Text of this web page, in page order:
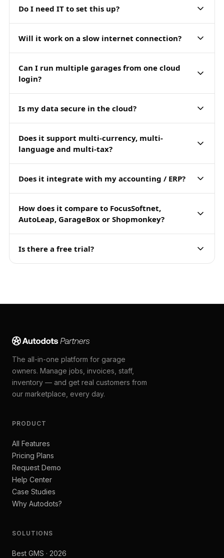
Do I need IT to set this up?
Will it work on a slow internet connection?
Can I run multiple garages from one cloud
login?
Is my data secure in the cloud?
Does it support multi-currency, multi-
language and multi-tax?
Does it integrate with my accounting / ERP?
How does it compare to FocusSoftnet,
AutoLeap, GarageBox or Shopmonkey?
Is there a free trial?
The all-in-one platform for garage
owners. Manage jobs, invoices, staff,
inventory — and get real customers from
our marketplace, every day.
PRODUCT
All Features
Pricing Plans
Request Demo
Help Center
Case Studies
Why Autodots?
SOLUTIONS
Best GMS · 2026